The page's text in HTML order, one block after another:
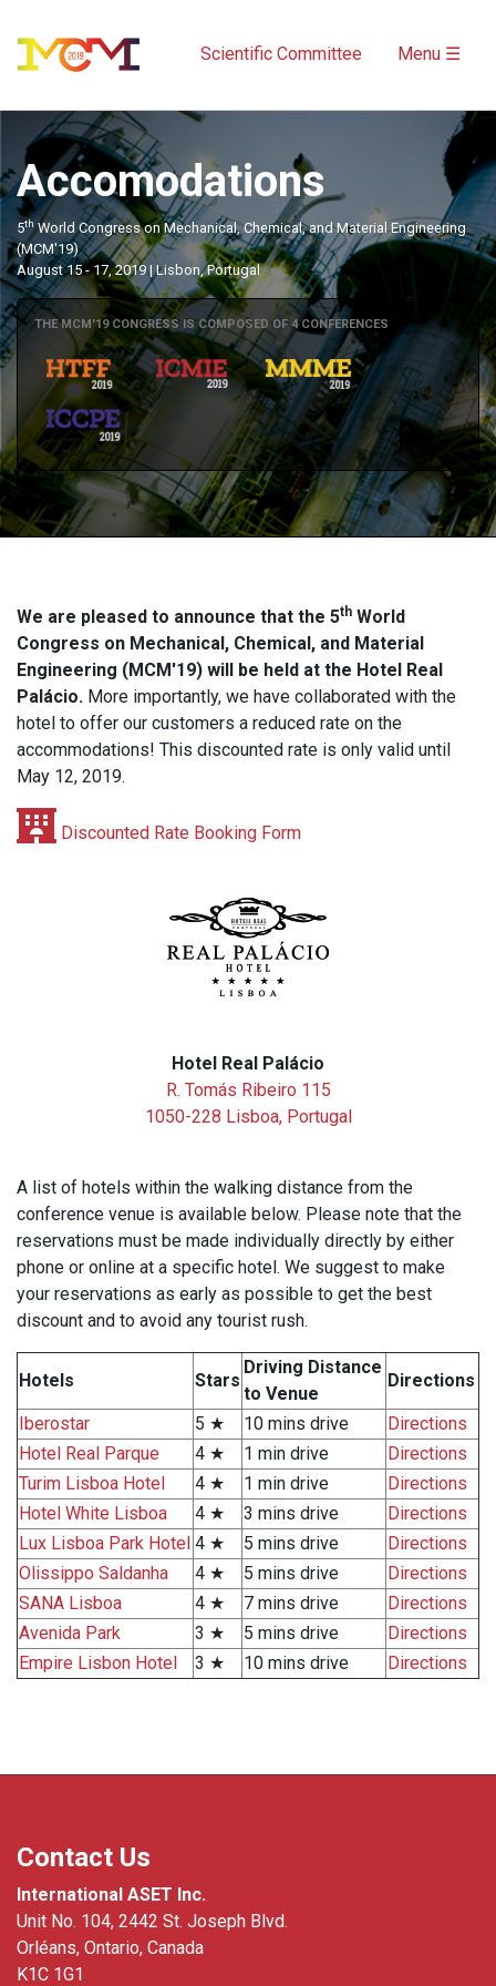
Scientific Committee Menu ☰
Accomodations
5thWorld Congress on Mechanical, Chemical, and Material Engineering
(MCM'19)
August 15 - 17, 2019 | Lisbon, Portugal
THE MCM'19 CONGRESS IS COMPOSED OF 4 CONFERENCES
We are pleased to announce that the 5th World
Congress on Mechanical, Chemical, and Material
Engineering (MCM'19) will be held at the Hotel Real
Palácio. More importantly, we have collaborated with the
hotel to offer our customers a reduced rate on the
accommodations! This discounted rate is only valid until
May 12, 2019.
Discounted Rate Booking Form
Hotel Real Palácio
R. Tomás Ribeiro 115
1050-228 Lisboa, Portugal
A list of hotels within the walking distance from the
conference venue is available below. Please note that the
reservations must be made individually directly by either
phone or online at a specific hotel. We suggest to make
your reservations as early as possible to get the best
discount and to avoid any tourist rush.
Hotels Stars
Driving Distance
to Venue
Directions
Iberostar 5 ★ 10 mins drive
Directions
Hotel Real Parque
4 ★ 1 min drive
Directions
Turim Lisboa Hotel
4 ★ 1 min drive
Directions
Hotel White Lisboa
4 ★ 3 mins drive
Directions
Lux Lisboa Park Hotel 4 ★ 5 mins drive
Directions
Olissippo Saldanha
4 ★ 5 mins drive
Directions
SANA Lisboa
4 ★ 7 mins drive
Directions
Avenida Park
3 ★ 5 mins drive
Directions
Empire Lisbon Hotel
3 ★ 10 mins drive Directions
Contact Us
International ASET Inc.
Unit No. 104, 2442 St. Joseph Blvd.
Orléans, Ontario, Canada
K1C 1G1